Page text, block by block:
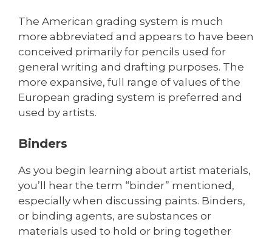
The American grading system is much
more abbreviated and appears to have been
conceived primarily for pencils used for
general writing and drafting purposes. The
more expansive, full range of values of the
European grading system is preferred and
used by artists.
Binders
As you begin learning about artist materials,
you’ll hear the term “binder” mentioned,
especially when discussing paints. Binders,
or binding agents, are substances or
materials used to hold or bring together